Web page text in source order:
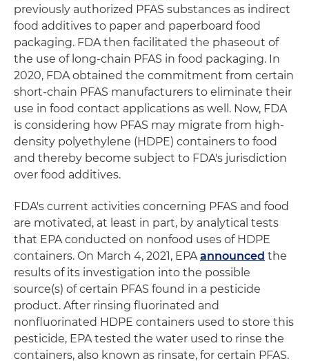
previously authorized PFAS substances as indirect
food additives to paper and paperboard food
packaging. FDA then facilitated the phaseout of
the use of long-chain PFAS in food packaging. In
2020, FDA obtained the commitment from certain
short-chain PFAS manufacturers to eliminate their
use in food contact applications as well. Now, FDA
is considering how PFAS may migrate from high-
density polyethylene (HDPE) containers to food
and thereby become subject to FDA's jurisdiction
over food additives.
FDA's current activities concerning PFAS and food
are motivated, at least in part, by analytical tests
that EPA conducted on nonfood uses of HDPE
containers. On March 4, 2021, EPAannounced the
results of its investigation into the possible
source(s) of certain PFAS found in a pesticide
product. After rinsing fluorinated and
nonfluorinated HDPE containers used to store this
pesticide, EPA tested the water used to rinse the
containers, also known as rinsate, for certain PFAS.